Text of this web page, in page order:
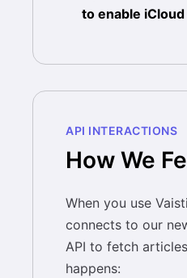
to enable
API INTERACTIONS
How We
When you use
connects to our
API to fetch
happens: